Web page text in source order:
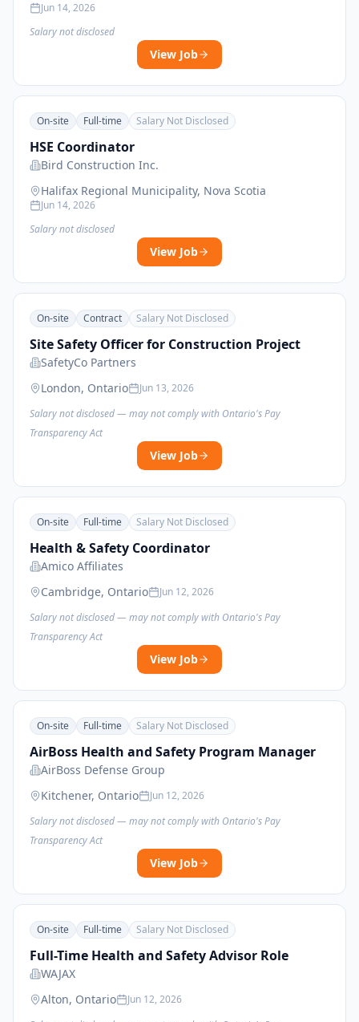
Jun 14, 2026
Salary not disclosed
View Job
On-site Full-time Salary Not Disclosed
HSE Coordinator
Bird Construction Inc.
Halifax Regional Municipality, Nova Scotia
Jun 14, 2026
Salary not disclosed
View Job
On-site Contract Salary Not Disclosed
Site Safety Officer for Construction Project
SafetyCo Partners
London, Ontario
Jun 13, 2026
Salary not disclosed — may not comply with Ontario's Pay
Transparency Act
View Job
On-site Full-time Salary Not Disclosed
Health & Safety Coordinator
Amico Affiliates
Cambridge, Ontario
Jun 12, 2026
Salary not disclosed — may not comply with Ontario's Pay
Transparency Act
View Job
On-site Full-time Salary Not Disclosed
AirBoss Health and Safety Program Manager
AirBoss Defense Group
Kitchener, Ontario
Jun 12, 2026
Salary not disclosed — may not comply with Ontario's Pay
Transparency Act
View Job
On-site Full-time Salary Not Disclosed
Full-Time Health and Safety Advisor Role
WAJAX
Alton, Ontario
Jun 12, 2026